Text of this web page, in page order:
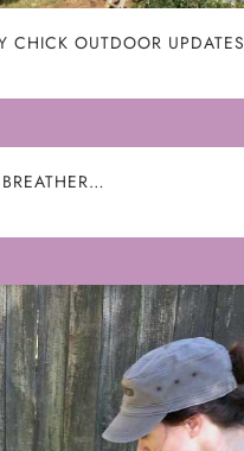
CHICK OUTDOOR UPDATES